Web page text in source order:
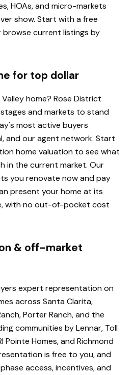
HOAs, and micro-markets
show. Start with a free
current listings by
for top dollar
home? Rose District
and markets to stand
most active buyers
and our agent network. Start
home valuation to see what
in the current market. Our
you renovate now and pay
present your home at its
with no out-of-pocket cost
& off-market
expert representation on
across Santa Clarita,
Porter Ranch, and the
communities by Lennar, Toll
Pointe Homes, and Richmond
is free to you, and
access, incentives, and